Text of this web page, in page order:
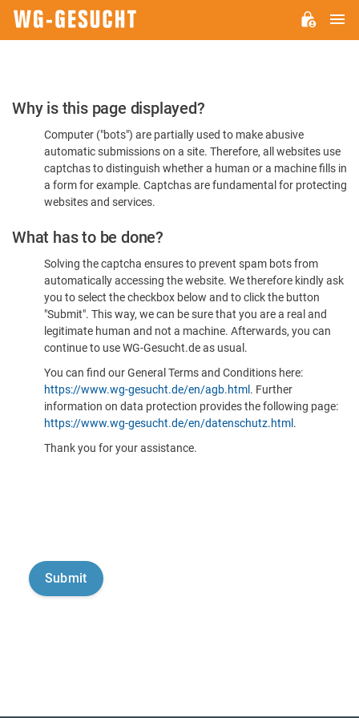
Please
Confirm
You're
Human
Why is this page displayed?
Computer ("bots") are partially used to make abusive
automatic submissions on a site. Therefore, all websites use
captchas to distinguish whether a human or a machine fills in
a form for example. Captchas are fundamental for protecting
websites and services.
What has to be done?
Solving the captcha ensures to prevent spam bots from
automatically accessing the website. We therefore kindly ask
you to select the checkbox below and to click the button
"Submit". This way, we can be sure that you are a real and
legitimate human and not a machine. Afterwards, you can
continue to use WG-Gesucht.de as usual.
You can find our General Terms and Conditions here:
https://www.wg-gesucht.de/en/agb.html . Further
information on data protection provides the following page:
https://www.wg-gesucht.de/en/datenschutz.html .
Thank you for your assistance.